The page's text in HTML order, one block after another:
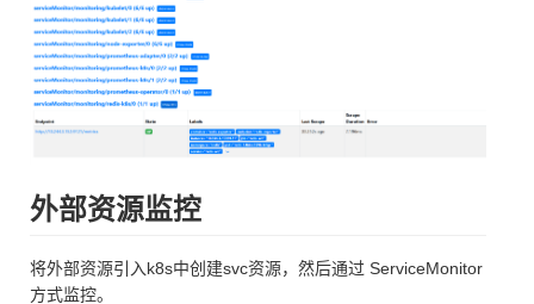
外部资源监控
将外部资源引入k8s中创建svc资源，然后通过 ServiceMonitor
方式监控。